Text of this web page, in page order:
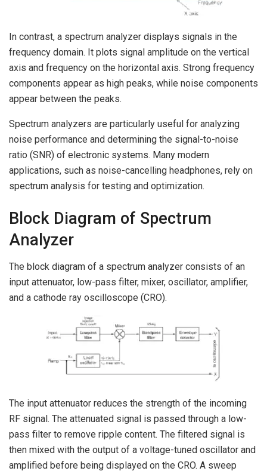
In contrast, a spectrum analyzer displays signals in the
frequency domain. It plots signal amplitude on the vertical
axis and frequency on the horizontal axis. Strong frequency
components appear as high peaks, while noise components
appear between the peaks.
Spectrum analyzers are particularly useful for analyzing
noise performance and determining the signal-to-noise
ratio (SNR) of electronic systems. Many modern
applications, such as noise-cancelling headphones, rely on
spectrum analysis for testing and optimization.
Block Diagram of Spectrum
Analyzer
The block diagram of a spectrum analyzer consists of an
input attenuator, low-pass filter, mixer, oscillator, amplifier,
and a cathode ray oscilloscope (CRO).
The input attenuator reduces the strength of the incoming
RF signal. The attenuated signal is passed through a low-
pass filter to remove ripple content. The filtered signal is
then mixed with the output of a voltage-tuned oscillator and
amplified before being displayed on the CRO. A sweep